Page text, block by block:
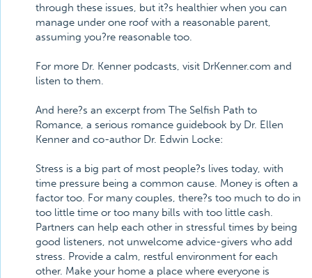
through these issues, but it?s healthier when you can
manage under one roof with a reasonable parent,
assuming you?re reasonable too.
For more Dr. Kenner podcasts, visit DrKenner.com and
listen to them.
And here?s an excerpt from The Selfish Path to
Romance, a serious romance guidebook by Dr. Ellen
Kenner and co-author Dr. Edwin Locke:
Stress is a big part of most people?s lives today, with
time pressure being a common cause. Money is often a
factor too. For many couples, there?s too much to do in
too little time or too many bills with too little cash.
Partners can help each other in stressful times by being
good listeners, not unwelcome advice-givers who add
stress. Provide a calm, restful environment for each
other. Make your home a place where everyone is